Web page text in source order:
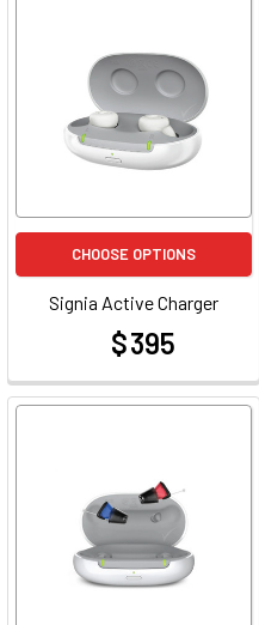
CHOOSE OPTIONS
Signia Active Charger
$ 395